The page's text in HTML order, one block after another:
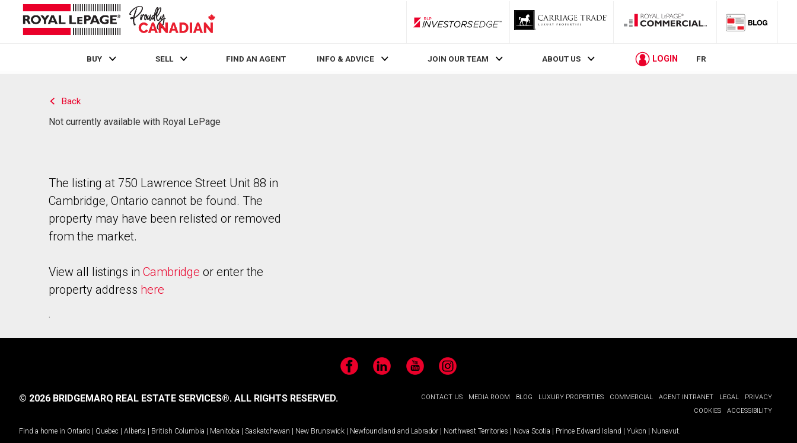
RLP InvestorsEdge
BUY SELL FIND AN AGENT INFO & ADVICE JOIN OUR TEAM ABOUT US LOGIN FR
Back
Not currently available with Royal LePage
The listing at 750 Lawrence Street Unit 88 in
Cambridge, Ontario cannot be found. The
property may have been relisted or removed
from the market.
View all listings in Cambridge or enter the
property address here
.
FacebookLinkedIn YouTubeInstagram
CONTACT US MEDIA ROOM BLOG LUXURY PROPERTIES COMMERCIAL AGENT INTRANET LEGAL
PRIVACY
COOKIES
ACCESSIBILITY
© 2026 BRIDGEMARQ REAL ESTATE SERVICES®. ALL RIGHTS RESERVED.
Find a home in Ontario | Quebec | Alberta | British Columbia | Manitoba | Saskatchewan | New Brunswick | Newfoundland and Labrador | Northwest Territories | Nova Scotia | Prince Edward Island | Yukon | Nunavut